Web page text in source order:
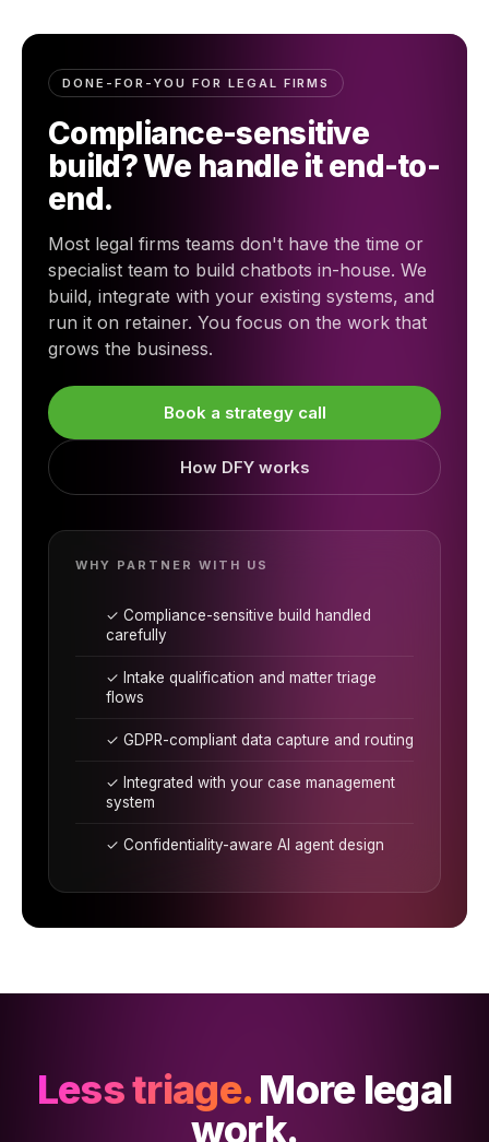
DONE-FOR-YOU FOR LEGAL FIRMS
Compliance-sensitive
build? We handle it end-to-
end.
Most legal firms teams don't have the time or
specialist team to build chatbots in-house. We
build, integrate with your existing systems, and
run it on retainer. You focus on the work that
grows the business.
Book a strategy call
How DFY works
WHY PARTNER WITH US
✓ Compliance-sensitive build handled
carefully
✓ Intake qualification and matter triage
flows
✓ GDPR-compliant data capture and routing
✓ Integrated with your case management
system
✓ Confidentiality-aware AI agent design
Less triage. More legal
work.